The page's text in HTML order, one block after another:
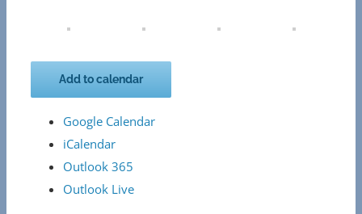
Add to calendar
Google Calendar
iCalendar
Outlook 365
Outlook Live